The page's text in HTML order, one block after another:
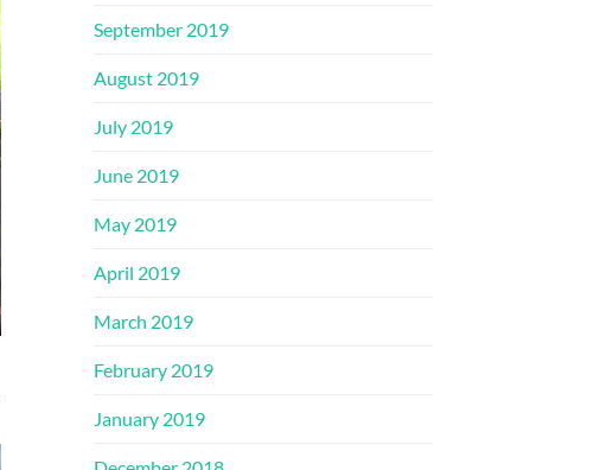
September 2019
August 2019
July 2019
June 2019
May 2019
April 2019
March 2019
February 2019
January 2019